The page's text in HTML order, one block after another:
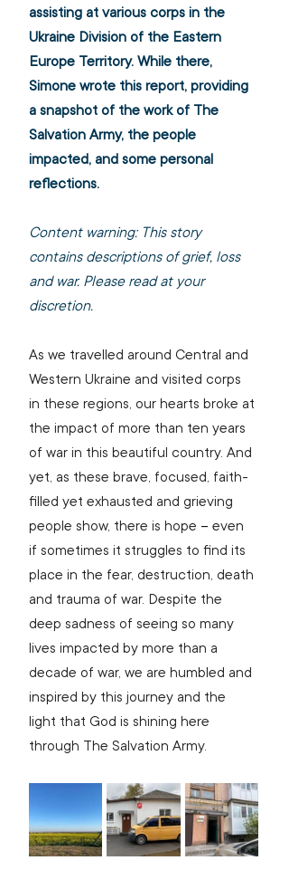
assisting at various corps in the
Ukraine Division of the Eastern
Europe Territory. While there,
Simone wrote this report, providing
a snapshot of the work of The
Salvation Army, the people
impacted, and some personal
reflections.
Content warning: This story
contains descriptions of grief, loss
and war. Please read at your
discretion.
As we travelled around Central and
Western Ukraine and visited corps
in these regions, our hearts broke at
the impact of more than ten years
of war in this beautiful country. And
yet, as these brave, focused, faith-
filled yet exhausted and grieving
people show, there is hope – even
if sometimes it struggles to find its
place in the fear, destruction, death
and trauma of war. Despite the
deep sadness of seeing so many
lives impacted by more than a
decade of war, we are humbled and
inspired by this journey and the
light that God is shining here
through The Salvation Army.